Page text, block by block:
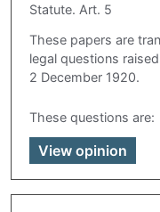
Statute. Art. 5
These papers are
legal questions
2 December 1920.
These questions are:
View opinion